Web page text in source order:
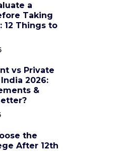
a
Taking
12 Things to
vs Private
2026:
&
the
After 12th